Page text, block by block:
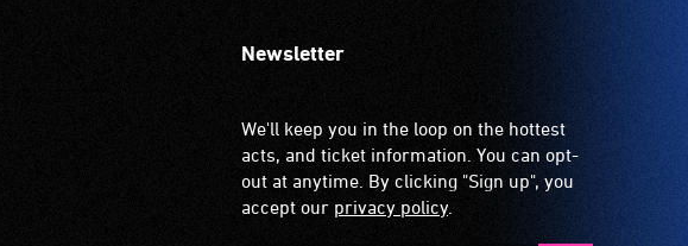
Newsletter
We'll keep you in the loop on the hottest
acts, and ticket information. You can opt-
out at anytime. By clicking "Sign up", you
accept our privacy policy.